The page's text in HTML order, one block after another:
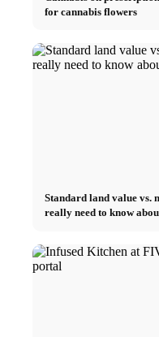
for cannabis flowers
Standard land value vs.
really need to know